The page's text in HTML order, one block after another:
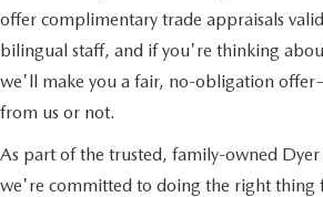
offer complimentary trade appraisals
bilingual staff, and if you're thinking
we'll make you a fair, no-obligation
from us or not.
As part of the trusted, family-owned
we're committed to doing the right thing